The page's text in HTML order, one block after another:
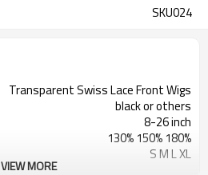
SKU024
Transparent Swiss Lace Front Wigs
black or others
8-26 inch
130% 150% 180%
S M L XL
VIEW MORE